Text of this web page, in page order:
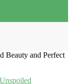
Beauty and Perfect